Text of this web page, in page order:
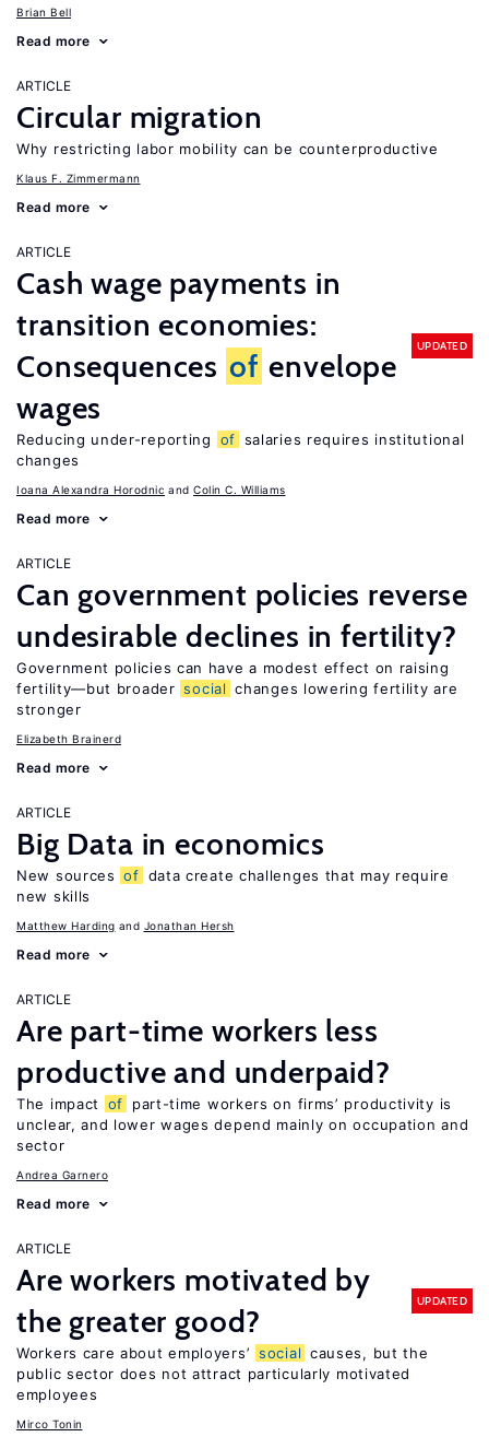
Brian Bell
Read more
ARTICLE
Circular migration
Why restricting labor mobility can be counterproductive
Klaus F. Zimmermann
Read more
ARTICLE
Cash wage payments in
transition economies:
Consequences of envelope
wages
UPDATED
Reducing under-reporting of salaries requires institutional
changes
Ioana Alexandra Horodnic Colin C. Williams
Read more
ARTICLE
Can government policies reverse
undesirable declines in fertility?
Government policies can have a modest effect on raising
fertility—but broader social changes lowering fertility are
stronger
Elizabeth Brainerd
Read more
ARTICLE
Big Data in economics
New sources of data create challenges that may require
new skills
Matthew Harding Jonathan Hersh
Read more
ARTICLE
Are part-time workers less
productive and underpaid?
The impact of
part-time workers on firms’ productivity is
unclear, and lower wages depend mainly on occupation and
sector
Andrea Garnero
Read more
ARTICLE
Are workers motivated by
the greater good?
UPDATED
Workers care about employers’ social causes, but the
public sector does not attract particularly motivated
employees
Mirco Tonin